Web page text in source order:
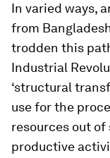
In varied ways,
from
trodden this
Industrial
‘structural
use for the
resources out
productive